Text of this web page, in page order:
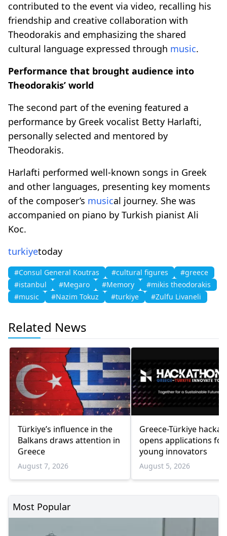
contributed to the event via video, recalling his
friendship and creative collaboration with
Theodorakis and emphasizing the shared
cultural language expressed through music.
Performance that brought audience into
Theodorakis’ world
The second part of the evening featured a
performance by Greek vocalist Betty Harlafti,
personally selected and mentored by
Theodorakis.
Harlafti performed well-known songs in Greek
and other languages, presenting key moments
of the composer’s musical journey. She was
accompanied on piano by Turkish pianist Ali
Koc.
turkiyetoday
#Consul General Koutras #cultural figures
#greece
#istanbul
#Megaro #Memory
#mikis theodorakis
#music
#Nazim Tokuz #turkiye #Zulfu Livaneli
Related News
Türkiye’s influence in the
Balkans draws attention in
Greece
August 7, 2026
Greece-Türkiye
opens applications for
young innovators
August 5, 2026
Most Popular